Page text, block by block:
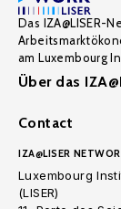
Das
am Luxembourg
Über das
Contact
IZA@LISER
Luxembourg
(LISER)